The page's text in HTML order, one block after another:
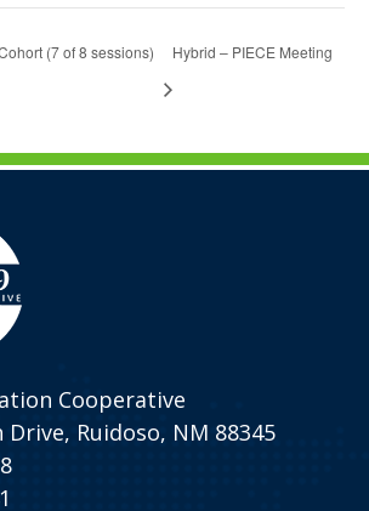
(7 of 8 sessions) Hybrid – PIECE Meeting
Cooperative
Drive, Ruidoso, NM 88345